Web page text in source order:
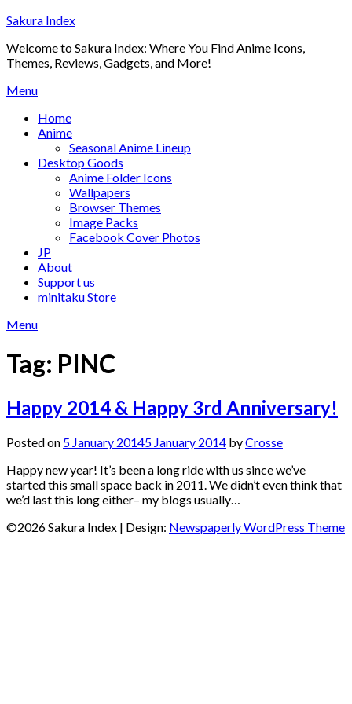
Skip
content
Sakura Index
Welcome to Sakura Index: Where You Find Anime Icons,
Themes, Reviews, Gadgets, and More!
Menu
Home
Anime
Seasonal Anime Lineup
Desktop Goods
Anime Folder Icons
Wallpapers
Browser Themes
Image Packs
Facebook Cover Photos
JP
About
Support us
minitaku Store
Menu
Tag: PINC
Happy 2014 & Happy 3rd Anniversary!
Posted on 5 January 20145 January 2014 byCrosse
Happy new year! It’s been a long ride with us since we’ve
started this small space back in 2011. We didn’t even think that
we’d last this long either– my blogs usually…
©2026 Sakura Index | Design: Newspaperly WordPress Theme